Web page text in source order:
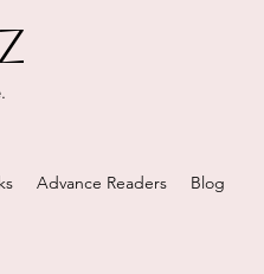
Advance Readers Blog